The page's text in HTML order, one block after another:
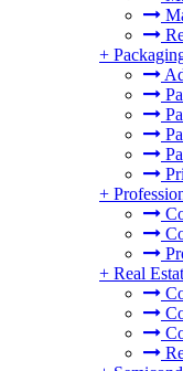
+
+
+ Real